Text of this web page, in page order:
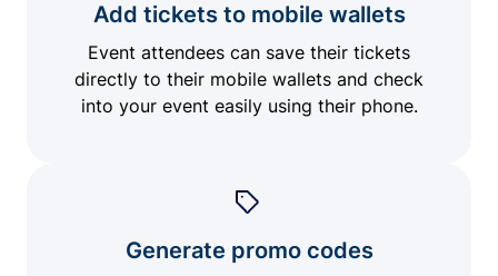
Add tickets to mobile wallets
Event attendees can save their tickets
directly to their mobile wallets and check
into your event easily using their phone.
Generate promo codes